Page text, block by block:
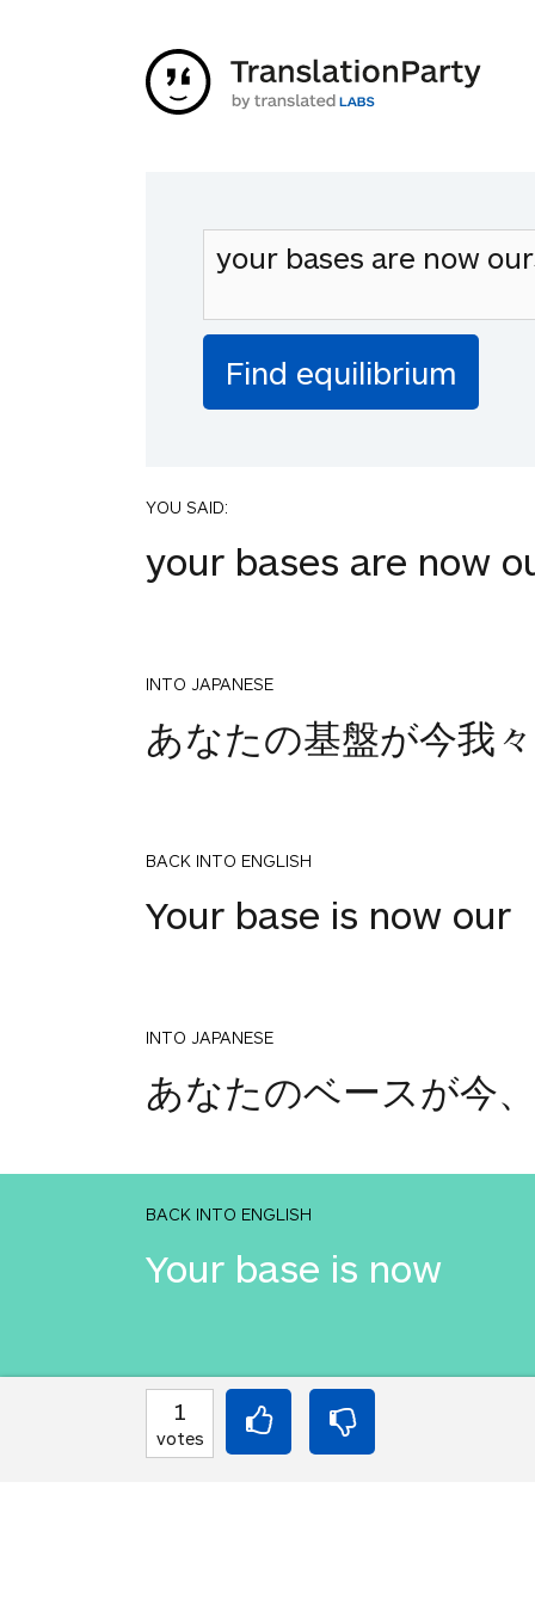
YOU SAID:
your bases are now
INTO JAPANESE
あなたの基盤が今我々
BACK INTO ENGLISH
Your base is now our
INTO JAPANESE
あなたのベースが今、
BACK INTO ENGLISH
Your base is now
INTO JAPANESE
あなたのベースが今
1
votes